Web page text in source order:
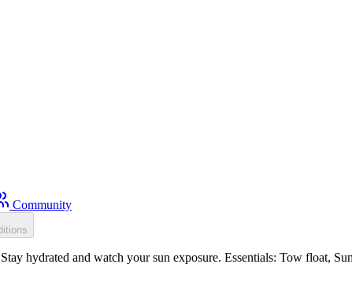
Community
hydrated and watch your sun exposure. Essentials: Tow float,